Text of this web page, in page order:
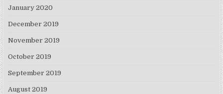
January 2020
December 2019
November 2019
October 2019
September 2019
August 2019